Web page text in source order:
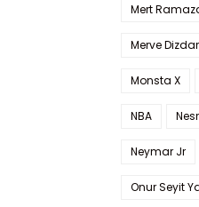
Mert
Merve Dizdar
Monsta X
NBA
Neymar Jr
Onur Seyit